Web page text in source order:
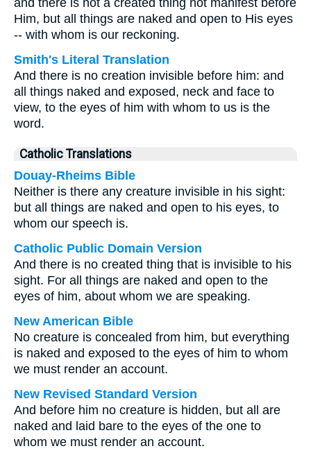
and there is not a created thing not manifest before
Him, but all things are naked and open to His eyes
-- with whom is our reckoning.
Smith's Literal Translation
And there is no creation invisible before him: and
all things naked and exposed, neck and face to
view, to the eyes of him with whom to us is the
word.
Catholic Translations
Douay-Rheims Bible
Neither is there any creature invisible in his sight:
but all things are naked and open to his eyes, to
whom our speech is.
Catholic Public Domain Version
And there is no created thing that is invisible to his
sight. For all things are naked and open to the
eyes of him, about whom we are speaking.
New American Bible
No creature is concealed from him, but everything
is naked and exposed to the eyes of him to whom
we must render an account.
New Revised Standard Version
And before him no creature is hidden, but all are
naked and laid bare to the eyes of the one to
whom we must render an account.